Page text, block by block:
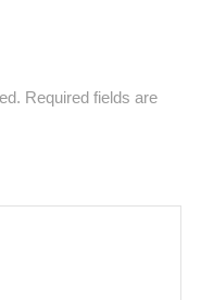
Required fields are